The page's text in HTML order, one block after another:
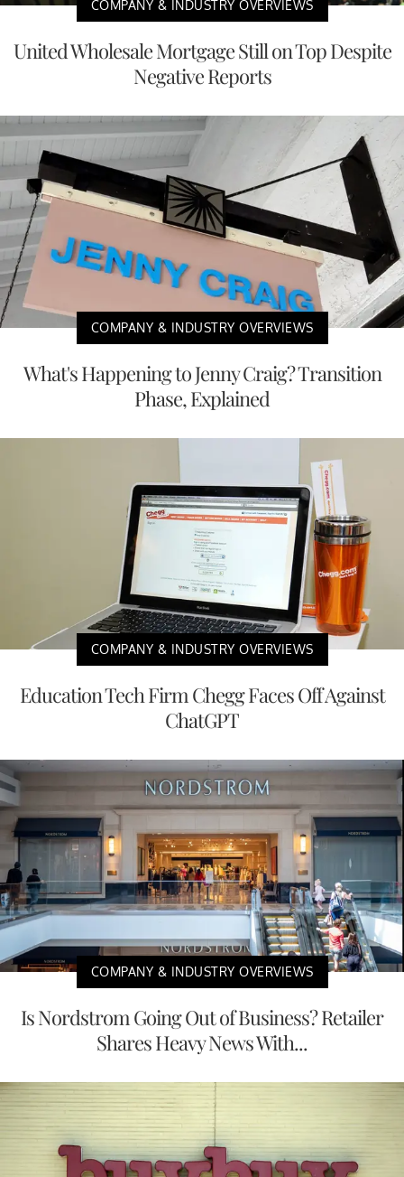
COMPANY & INDUSTRY OVERVIEWS
United Wholesale Mortgage Still on Top Despite
Negative Reports
COMPANY & INDUSTRY OVERVIEWS
What's Happening to Jenny Craig? Transition
Phase, Explained
COMPANY & INDUSTRY OVERVIEWS
Education Tech Firm Chegg Faces Off Against
ChatGPT
COMPANY & INDUSTRY OVERVIEWS
Is Nordstrom Going Out of Business? Retailer
Shares Heavy News With...